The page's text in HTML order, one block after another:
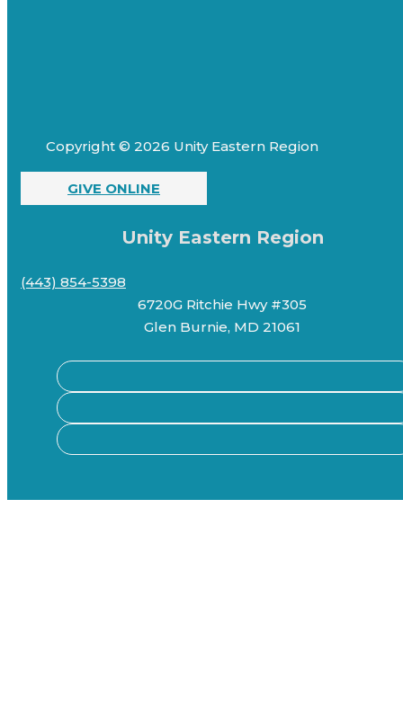
Copyright © 2026 Unity Eastern Region
GIVE ONLINE
Unity Eastern Region
(443) 854-5398
6720G Ritchie Hwy #305
Glen Burnie, MD 21061